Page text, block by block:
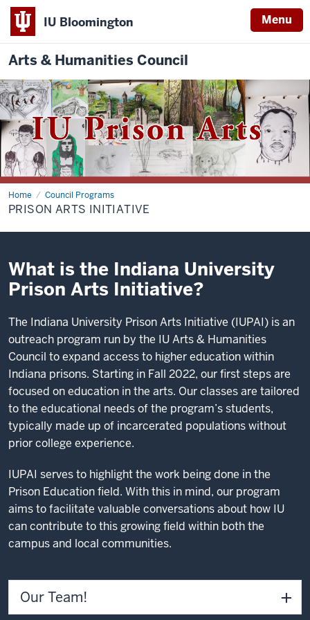
IU Bloomington Menu
Arts & Humanities Council
Home Council Programs
Prison
Arts
Initiative
PRISON ARTS INITIATIVE
What is the Indiana University
Prison Arts Initiative?
The Indiana University Prison Arts Initiative (IUPAI) is an
outreach program run by the IU Arts & Humanities
Council to expand access to higher education within
Indiana prisons. Starting in Fall 2022, our first steps are
focused on education in the arts. Our classes are tailored
to the educational needs of the program’s students,
typically made up of incarcerated populations without
prior college experience.
IUPAI serves to highlight the work being done in the
Prison Education field. With this in mind, our program
aims to facilitate valuable conversations about how IU
can contribute to this growing field within both the
campus and local communities.
Our Team!